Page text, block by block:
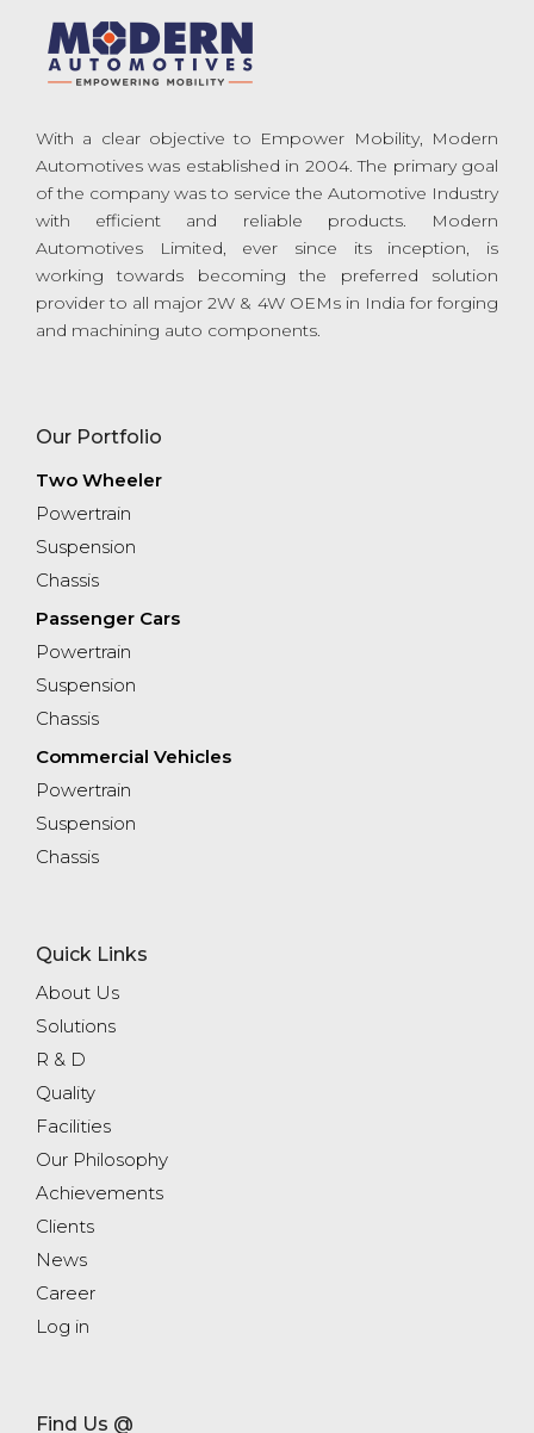
With a clear objective to Empower Mobility, Modern
Automotives was established in 2004. The primary goal
of the company was to service the Automotive Industry
with efficient and reliable products. Modern
Automotives Limited, ever since its inception, is
working towards becoming the preferred solution
provider to all major 2W & 4W OEMs in India for forging
and machining auto components.
Our Portfolio
Two Wheeler
Powertrain
Suspension
Chassis
Passenger Cars
Powertrain
Suspension​
Chassis
Commercial Vehicles
Powertrain
Suspension
Chassis
Quick Links
About Us
Solutions
R & D
Quality
Facilities
Our Philosophy
Achievements
Clients
News
Career
Log in
Find Us @